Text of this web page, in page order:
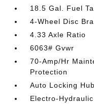
18.5 Gal. Fuel
4-Wheel Disc
4.33 Axle Ratio
6063# Gvwr
70-Amp/Hr
Protection
Auto Locking
Electro-